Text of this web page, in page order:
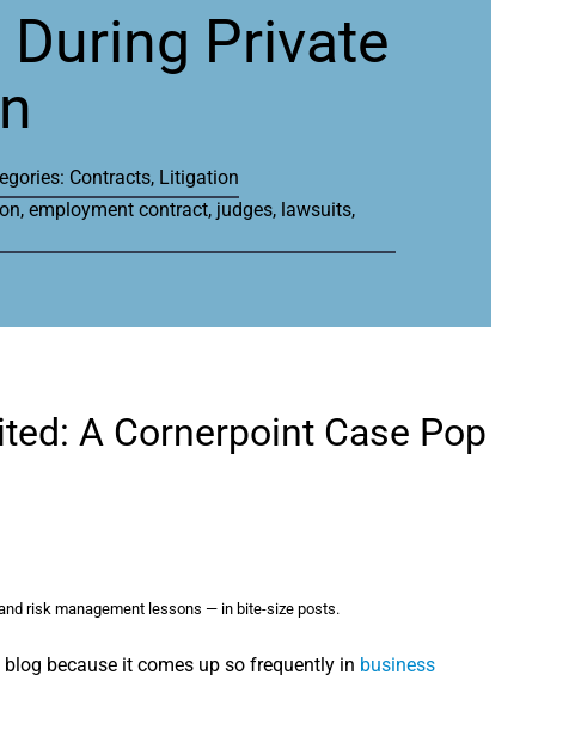
Private
Contracts, Litigation
, employment contract, judges, lawsuits,
A Cornerpoint Case Pop
risk management lessons — in bite-size posts.
because it comes up so frequently in business